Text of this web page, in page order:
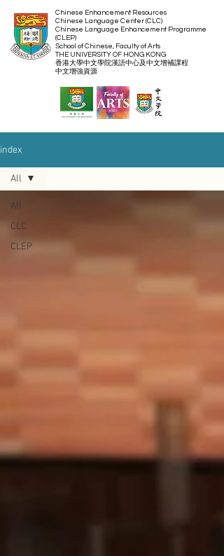
Chinese Enhancement Resources
Chinese Language Center (CLC)
Chinese Language Enhancement Programme
(CLEP)
School of Chinese, Faculty of Arts
THE UNIVERSITY OF HONG KONG
​香港大學中文學院漢語中心及中文增補課程
​中文增強資源
index
All
CLC
CLEP
All